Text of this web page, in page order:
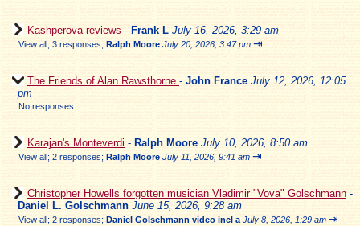
Kashperova reviews - Frank L July 16, 2026, 3:29 am
View all; 3 responses; Ralph Moore July 20, 2026, 3:47 pm ⇥
The Friends of Alan Rawsthorne - John France July 12, 2026, 12:05
pm
No responses
Karajan's Monteverdi - Ralph Moore July 10, 2026, 8:50 am
View all; 2 responses; Ralph Moore July 11, 2026, 9:41 am ⇥
Christopher Howells forgotten musician Vladimir "Vova" Golschmann -
Daniel L. Golschmann June 15, 2026, 9:28 am
View all; 2 responses; Daniel Golschmann video incl a July 8, 2026, 1:29 am ⇥